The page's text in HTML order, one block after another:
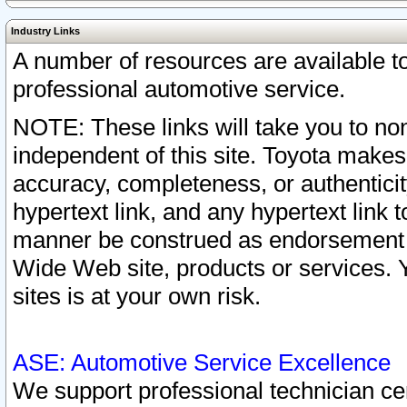
Industry Links
A number of resources are available
professional automotive service.
NOTE: These links will take you to
independent of this site. Toyota
accuracy, completeness, or
hypertext link, and any hypertext link
manner be construed as
Wide Web site, products or services.
sites is at your own risk.
ASE: Automotive Service Excellence
We support professional technician